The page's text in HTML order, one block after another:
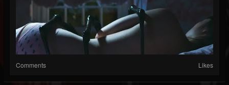
Comments Likes